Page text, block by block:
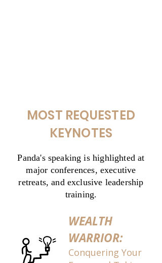
MOST REQUESTED
KEYNOTES
Panda's speaking is highlighted at
major conferences, executive
retreats, and exclusive leadership
training.
WEALTH
WARRIOR:
Conquering Your